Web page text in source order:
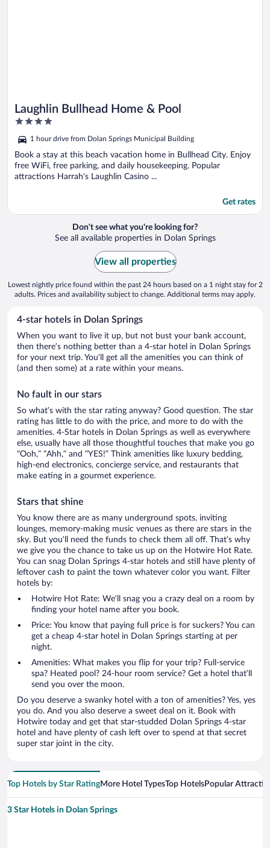
Laughlin Bullhead Home & Pool
4
of
5
1 hour drive from Dolan Springs Municipal Building
Book a stay at this beach vacation home in Bullhead City. Enjoy
free WiFi, free parking, and daily housekeeping. Popular
attractions Harrah's Laughlin Casino ...
Get rates
Don't see what you're looking for?
See all available properties in Dolan Springs
View all properties
Lowest nightly price found within the past 24 hours based on a 1 night stay for 2
adults. Prices and availability subject to change. Additional terms may apply.
4-star hotels in Dolan Springs
When you want to live it up, but not bust your bank account,
then there’s nothing better than a 4-star hotel in Dolan Springs
for your next trip. You’ll get all the amenities you can think of
(and then some) at a rate within your means.
No fault in our stars
So what’s with the star rating anyway? Good question. The star
rating has little to do with the price, and more to do with the
amenities. 4-Star hotels in Dolan Springs as well as everywhere
else, usually have all those thoughtful touches that make you go
“Ooh,” “Ahh,” and ”YES!” Think amenities like luxury bedding,
high-end electronics, concierge service, and restaurants that
make eating in a gourmet experience.
Stars that shine
You know there are as many underground spots, inviting
lounges, memory-making music venues as there are stars in the
sky. But you’ll need the funds to check them all off. That’s why
we give you the chance to take us up on the Hotwire Hot Rate.
You can snag Dolan Springs 4-star hotels and still have plenty of
leftover cash to paint the town whatever color you want. Filter
hotels by:
Hotwire Hot Rate: We’ll snag you a crazy deal on a room by
finding your hotel name after you book.
Price: You know that paying full price is for suckers? You can
get a cheap 4-star hotel in Dolan Springs starting at per
night.
Amenities: What makes you flip for your trip? Full-service
spa? Heated pool? 24-hour room service? Get a hotel that’ll
send you over the moon.
Do you deserve a swanky hotel with a ton of amenities? Yes, yes
you do. And you also deserve a sweet deal on it. Book with
Hotwire today and get that star-studded Dolan Springs 4-star
hotel and have plenty of cash left over to spend at that secret
super star joint in the city.
Top Hotels by Star RatingMore Hotel TypesTop HotelsPopular
3 Star Hotels in Dolan Springs